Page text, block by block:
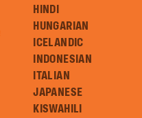
HINDI
HUNGARIAN
ICELANDIC
INDONESIAN
ITALIAN
JAPANESE
KISWAHILI